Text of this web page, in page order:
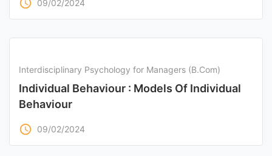
access_time 09/02/2024
Interdisciplinary Psychology for Managers (B.Com)
Individual Behaviour : Models Of Individual
Behaviour
access_time 09/02/2024